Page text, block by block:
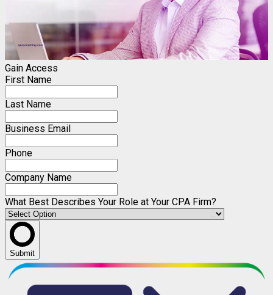
Gain Access
First Name
Last Name
Business Email
Phone
Company Name
What Best Describes Your Role at Your CPA Firm?
Submit